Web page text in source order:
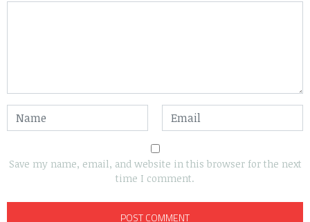
Save my name, email, and website in this browser for the next
time I comment.